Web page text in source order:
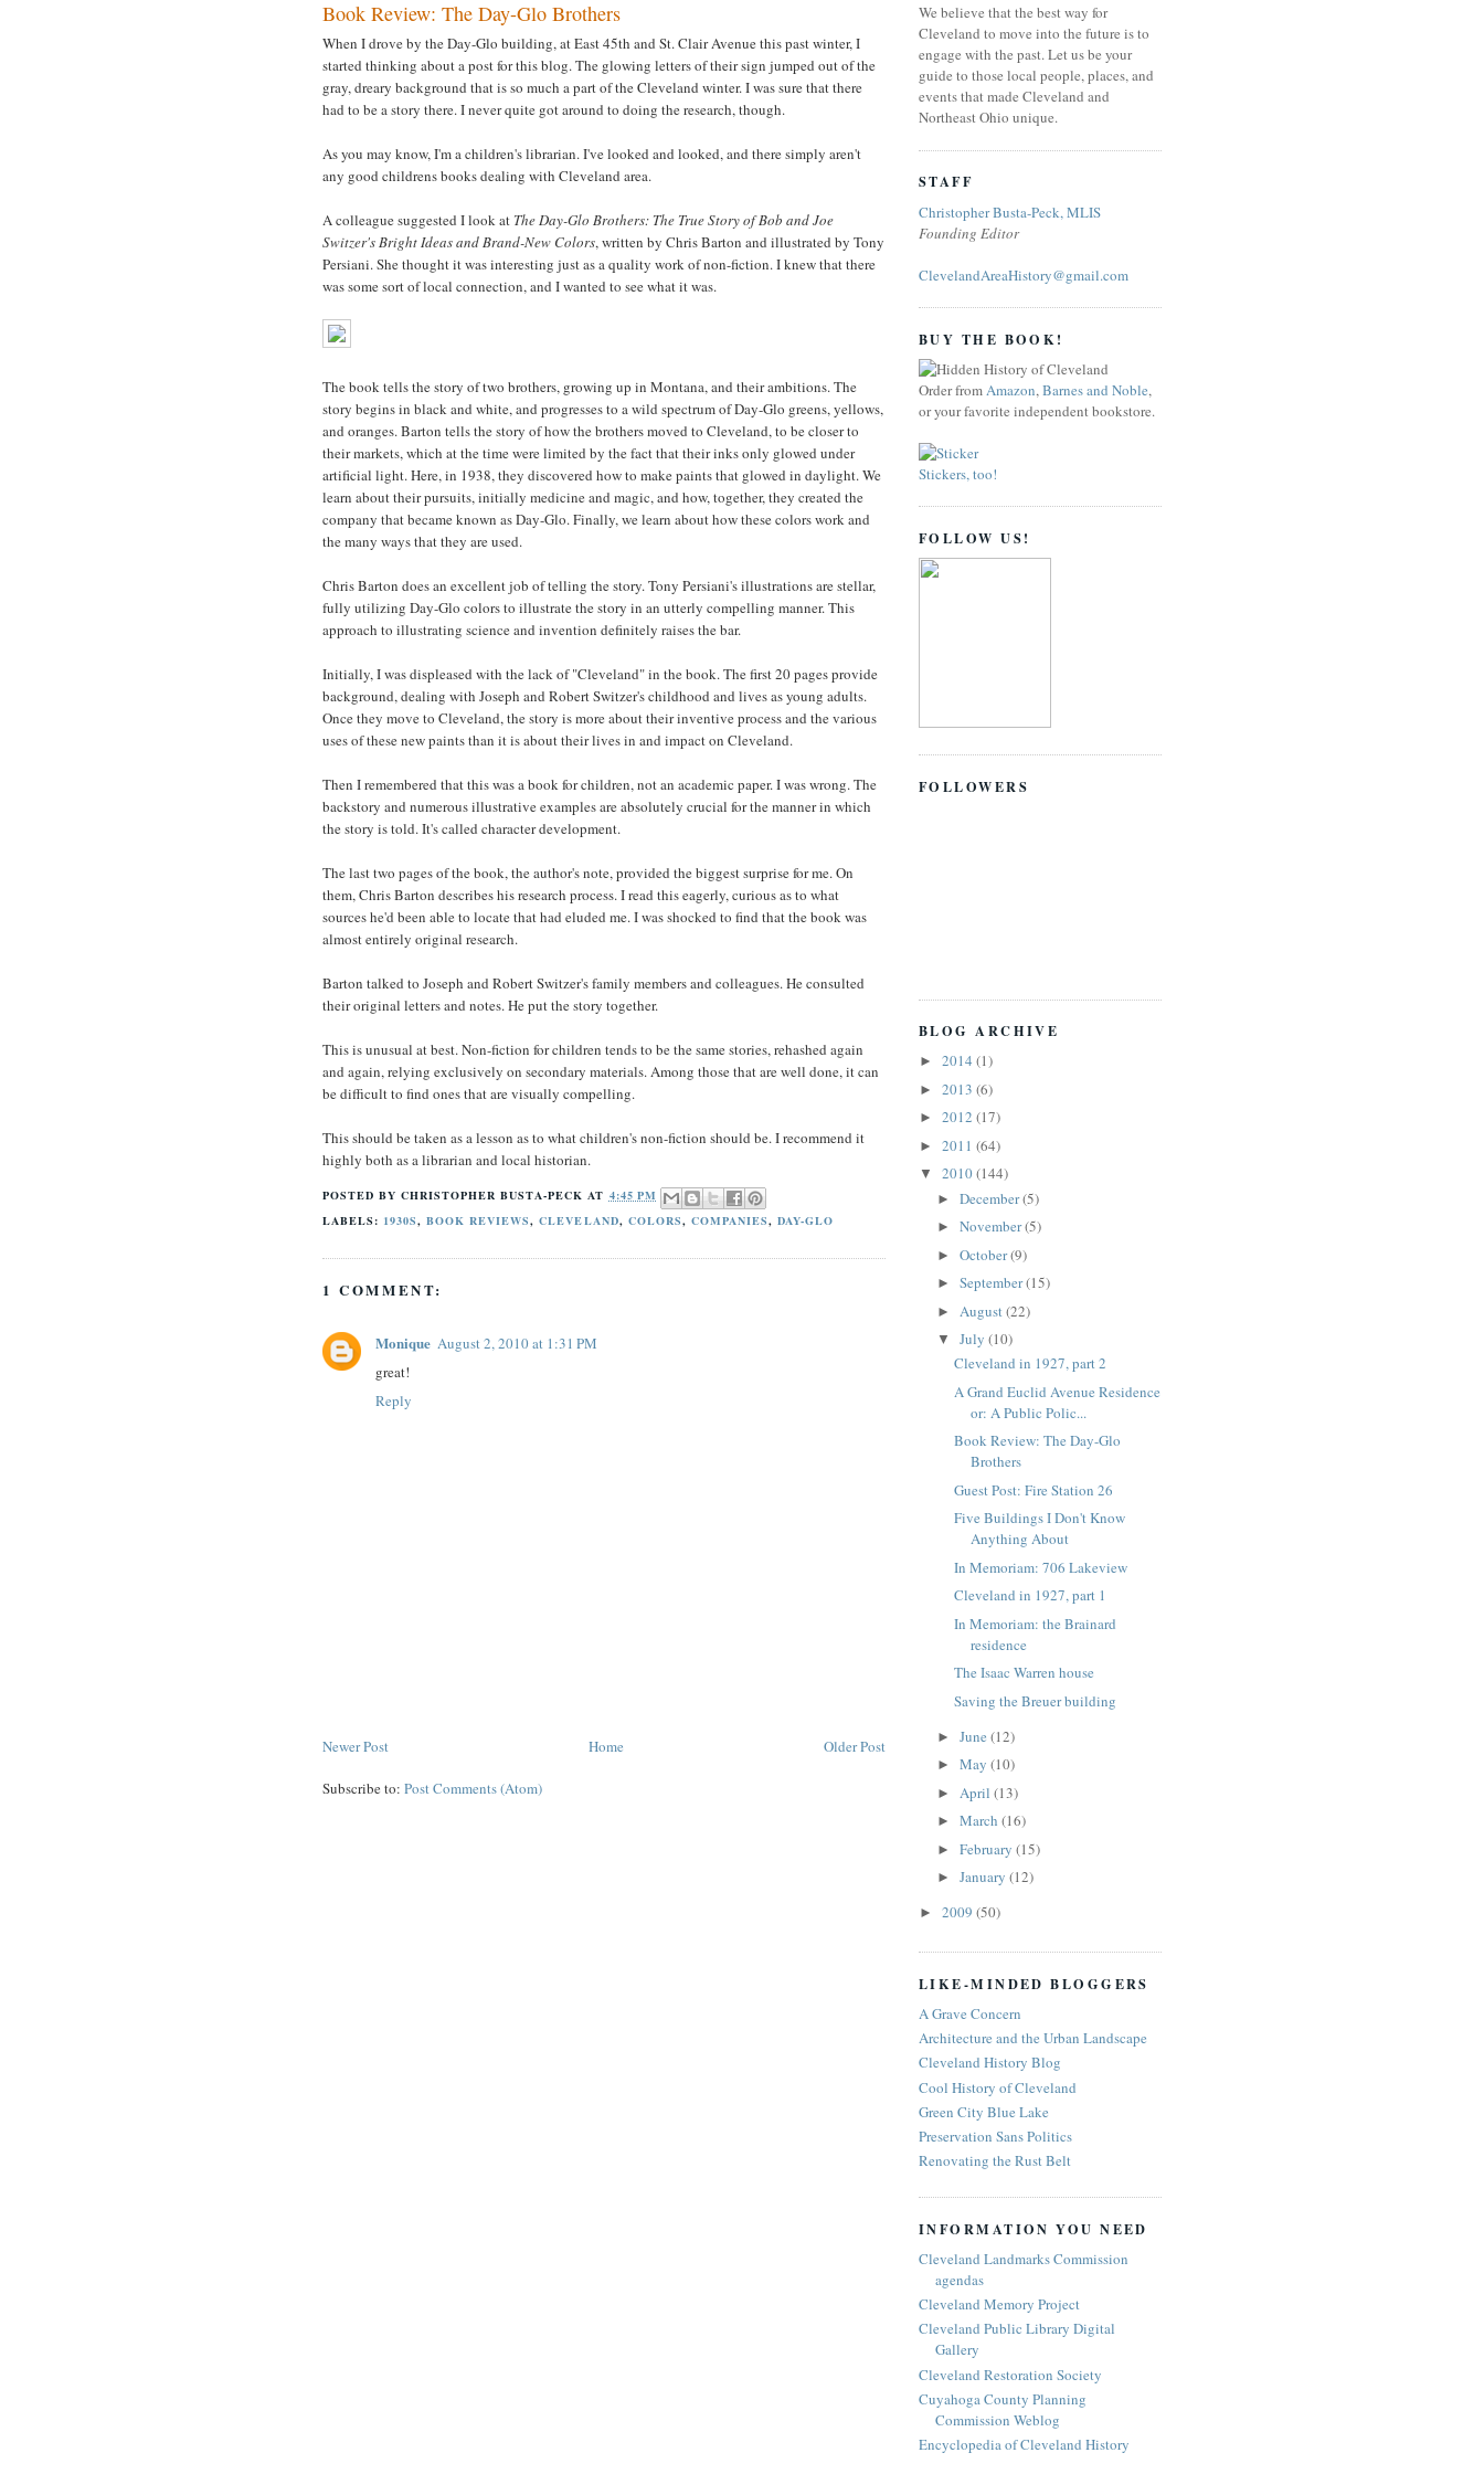
Book Review: The Day-Glo Brothers
When I drove by the Day-Glo building, at East 45th and St. Clair Avenue this past winter, I
started thinking about a post for this blog. The glowing letters of their sign jumped out of the
gray, dreary background that is so much a part of the Cleveland winter. I was sure that there
had to be a story there. I never quite got around to doing the research, though.
As you may know, I'm a children's librarian. I've looked and looked, and there simply aren't
any good childrens books dealing with Cleveland area.
A colleague suggested I look at The Day-Glo Brothers: The True Story of Bob and Joe
Switzer's Bright Ideas and Brand-New Colors, written by Chris Barton and illustrated by Tony
Persiani. She thought it was interesting just as a quality work of non-fiction. I knew that there
was some sort of local connection, and I wanted to see what it was.
The book tells the story of two brothers, growing up in Montana, and their ambitions. The
story begins in black and white, and progresses to a wild spectrum of Day-Glo greens, yellows,
and oranges. Barton tells the story of how the brothers moved to Cleveland, to be closer to
their markets, which at the time were limited by the fact that their inks only glowed under
artificial light. Here, in 1938, they discovered how to make paints that glowed in daylight. We
learn about their pursuits, initially medicine and magic, and how, together, they created the
company that became known as Day-Glo. Finally, we learn about how these colors work and
the many ways that they are used.
Chris Barton does an excellent job of telling the story. Tony Persiani's illustrations are stellar,
fully utilizing Day-Glo colors to illustrate the story in an utterly compelling manner. This
approach to illustrating science and invention definitely raises the bar.
Initially, I was displeased with the lack of "Cleveland" in the book. The first 20 pages provide
background, dealing with Joseph and Robert Switzer's childhood and lives as young adults.
Once they move to Cleveland, the story is more about their inventive process and the various
uses of these new paints than it is about their lives in and impact on Cleveland.
Then I remembered that this was a book for children, not an academic paper. I was wrong. The
backstory and numerous illustrative examples are absolutely crucial for the manner in which
the story is told. It's called character development.
The last two pages of the book, the author's note, provided the biggest surprise for me. On
them, Chris Barton describes his research process. I read this eagerly, curious as to what
sources he'd been able to locate that had eluded me. I was shocked to find that the book was
almost entirely original research.
Barton talked to Joseph and Robert Switzer's family members and colleagues. He consulted
their original letters and notes. He put the story together.
This is unusual at best. Non-fiction for children tends to be the same stories, rehashed again
and again, relying exclusively on secondary materials. Among those that are well done, it can
be difficult to find ones that are visually compelling.
This should be taken as a lesson as to what children's non-fiction should be. I recommend it
highly both as a librarian and local historian.
POSTED BYCHRISTOPHER BUSTA-PECK AT 4:45 PM
LABELS: 1930S,BOOK REVIEWS,CLEVELAND, COLORS, COMPANIES, DAY-GLO
1 COMMENT:
Monique August 2, 2010 at 1:31 PM
great!
Reply
Newer Post Older Post
Home
Subscribe to: Post Comments (Atom)
We believe that the best way for
Cleveland to move into the future is to
engage with the past. Let us be your
guide to those local people, places, and
events that made Cleveland and
Northeast Ohio unique.
STAFF
Christopher Busta-Peck, MLIS
Founding Editor
ClevelandAreaHistory@gmail.com
BUY THE BOOK!
Order fromAmazon,Barnes and Noble,
or your favorite independent bookstore.
Stickers, too!
FOLLOW US!
FOLLOWERS
BLOG ARCHIVE
► 2014 (1)
► 2013 (6)
► 2012 (17)
► 2011 (64)
▼ 2010(144)
► December(5)
► November(5)
► October(9)
► September(15)
► August (22)
▼ July (10)
Cleveland in 1927, part 2
A Grand Euclid Avenue Residence
or: A Public Polic...
Book Review: The Day-Glo
Brothers
Guest Post: Fire Station 26
Five Buildings I Don't Know
Anything About
In Memoriam: 706 Lakeview
Cleveland in 1927, part 1
In Memoriam: the Brainard
residence
The Isaac Warren house
Saving the Breuer building
► June (12)
► May (10)
► April (13)
► March (16)
► February (15)
► January (12)
► 2009 (50)
LIKE-MINDED BLOGGERS
A Grave Concern
Architecture and the Urban Landscape
Cleveland History Blog
Cool History of Cleveland
Green City Blue Lake
Preservation Sans Politics
Renovating the Rust Belt
INFORMATION YOU NEED
Cleveland Landmarks Commission
agendas
Cleveland Memory Project
Cleveland Public Library Digital
Gallery
Cleveland Restoration Society
Cuyahoga County Planning
Commission Weblog
Encyclopedia of Cleveland History